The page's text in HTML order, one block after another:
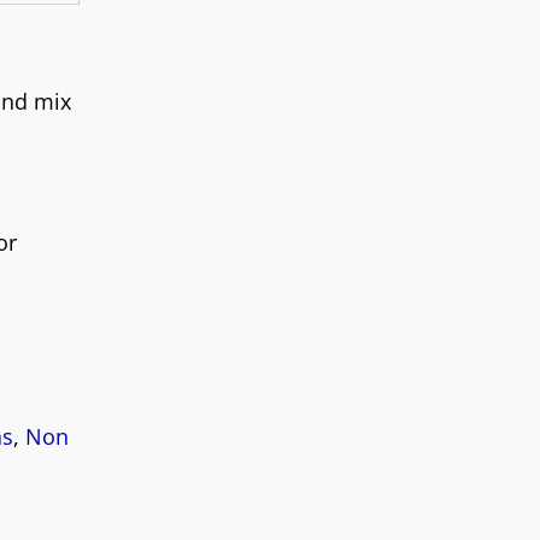
mix
, Non